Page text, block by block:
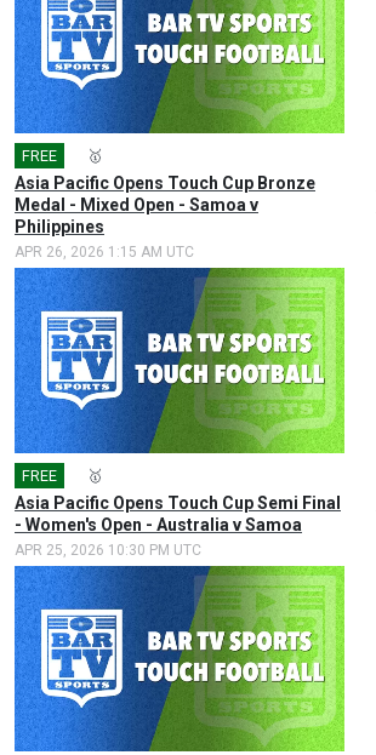
FREE 🥇
Asia Pacific Opens Touch Cup Bronze
Medal - Mixed Open - Samoa v
Philippines
APR 26, 2026 1:15 AM UTC
FREE 🥇
Asia Pacific Opens Touch Cup Semi Final
- Women's Open - Australia v Samoa
APR 25, 2026 10:30 PM UTC